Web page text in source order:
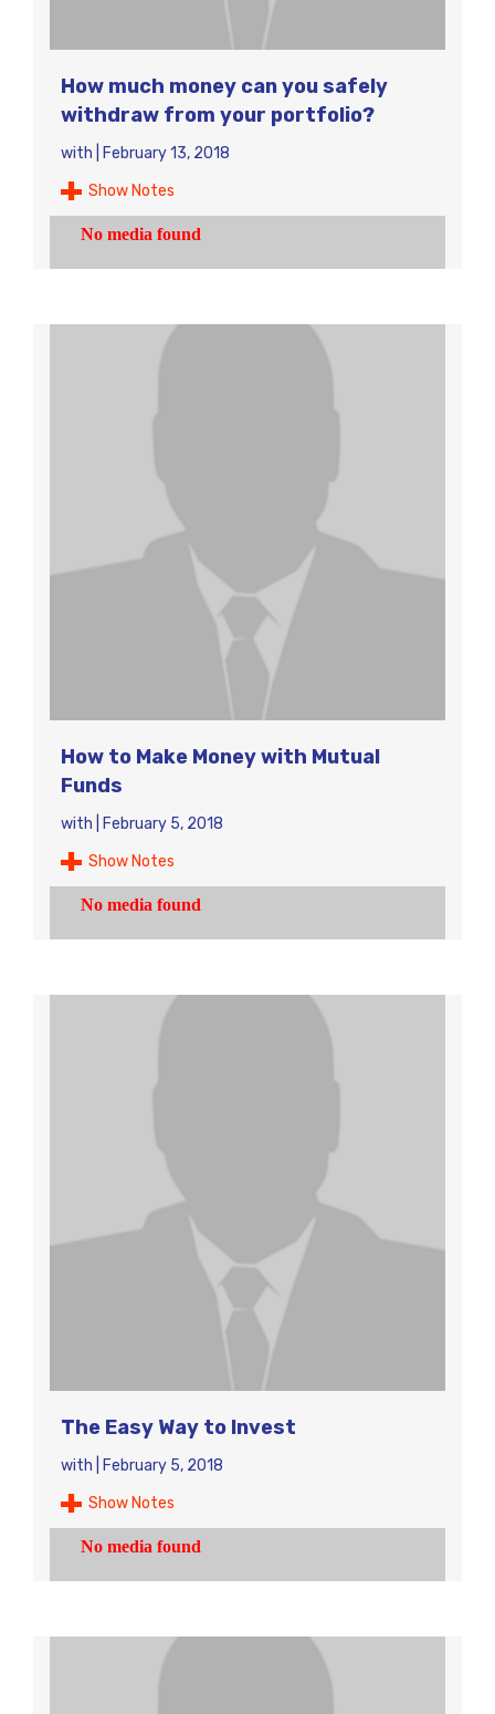
How much money can you safely
withdraw from your portfolio?
with
February 13, 2018
Show Notes
How to Make Money with Mutual
Funds
with
February 5, 2018
Show Notes
The Easy Way to Invest
with
February 5, 2018
Show Notes